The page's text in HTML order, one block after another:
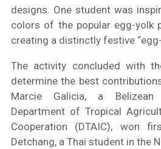
designs. One student was
colors of the popular egg-yolk
creating a distinctly festive
The activity concluded with
determine the best
Marcie Galicia, a
Department of Tropical
Cooperation (DTAIC), won
Detchang, a Thai student in the